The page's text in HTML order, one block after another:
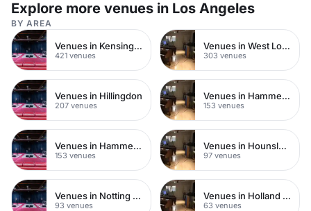
Explore more venues in Los Angeles
BY AREA
Venues in Kensington Chelsea
421 venues
Venues in West London
303 venues
Venues in Hillingdon
207 venues
Venues in Hammersmith Fulham
153 venues
Venues in Hammersmith
153 venues
Venues in Hounslow
97 venues
Venues in Notting Hill
93 venues
Venues in Holland Park
63 venues